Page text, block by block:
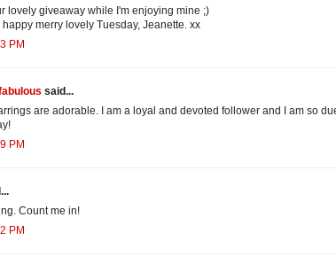
lovely giveaway while I'm enjoying mine ;)
merry lovely Tuesday, Jeanette. xx
PM
said...
are adorable. I am a loyal and devoted follower and I am so
PM
Count me in!
PM